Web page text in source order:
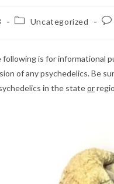
PostUncategorized
following is for informational
of any psychedelics. Be
in the stateor